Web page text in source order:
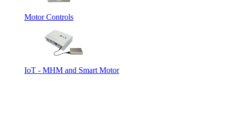
Motor Controls
IoT - MHM and Smart Motor